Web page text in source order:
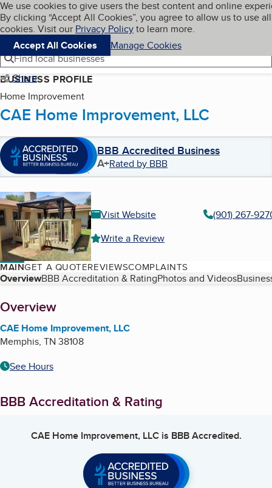
Skip to main content
Cookies on BBB.org
We use cookies to give users the best content and online
By clicking “Accept All Cookies”, you agree to allow us to use all
cookies. Visit our Privacy Policyto learn more.
Accept All Cookies
Manage Cookies
Navigation menu
Menu My BBB
Find local businesses
Share
BUSINESS PROFILE
Home Improvement
CAE Home Improvement, LLC
BBB Accredited Business
A+Rated by BBB
Visit Website
(901) 267-
Write a Review
MAINGET A QUOTEREVIEWSCOMPLAINTS
Table of Contents
OverviewBBB Accreditation & RatingPhotos and Videos
About
Overview
CAE Home Improvement, LLC
Memphis, TN 38108
See Hours
BBB Accreditation & Rating
CAE Home Improvement, LLCis BBB Accredited.